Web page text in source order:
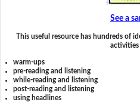
See a
This useful resource has hundreds of
warm-ups
pre-reading and listening
while-reading and listening
post-reading and listening
using headlines